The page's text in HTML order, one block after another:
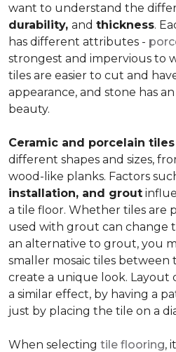
want to understand the
durability, and thickness.
has different attributes -
strongest and impervious to
tiles are easier to cut and
appearance, and stone has
beauty.
Ceramic and porcelain tiles
different shapes and sizes,
wood-like planks. Factors
installation, and grout
a tile floor. Whether tiles are
used with grout can change
an alternative to grout, you
smaller mosaic tiles between
create a unique look. Layout
a similar effect, by having a
just by placing the tile on a
When selecting tile flooring,